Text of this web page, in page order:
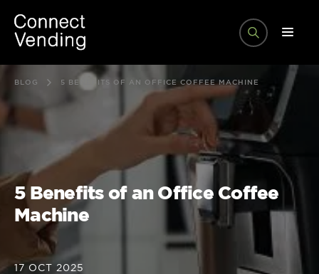
BLOG 5 BENEFITS OF AN OFFICE COFFEE MACHINE
5 Benefits of an Office Coffee
Machine
17 OCT 2025